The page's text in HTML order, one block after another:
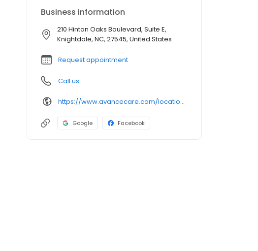
Business information
210 Hinton Oaks Boulevard, Suite E,
Knightdale, NC, 27545, United States
Request appointment
Call us
https://www.avancecare.com/locations/knightdale-nc/
Google Facebook